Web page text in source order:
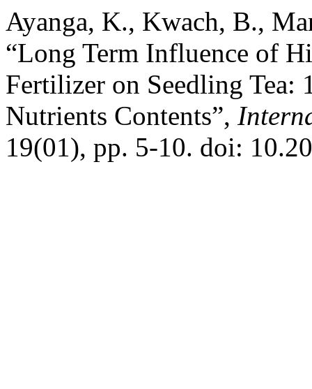
Ayanga, K., Kwach, B.,
“Long Term Influence of
Fertilizer on Seedling Tea:
Nutrients Contents”,
19(01), pp. 5-10. doi: